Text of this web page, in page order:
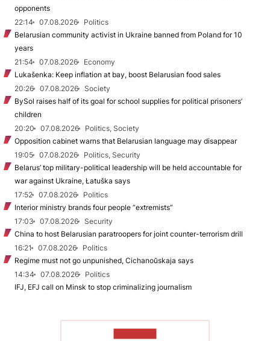
opponents
22:14
07.08.2026
Politics
Belarusian community activist in Ukraine banned from Poland for 10
years
21:54
07.08.2026
Economy
Lukašenka: Keep inflation at bay, boost Belarusian food sales
20:26
07.08.2026
Society
BySol raises half of its goal for school supplies for political prisoners’
children
20:20
07.08.2026
Politics, Society
Opposition cabinet warns that Belarusian language may disappear
19:05
07.08.2026
Politics, Security
Belarus’ top military-political leadership will be held accountable for
war against Ukraine, Łatuška says
17:52
07.08.2026
Politics
Interior ministry brands four people “extremists”
17:03
07.08.2026
Security
China to host Belarusian paratroopers for joint counter-terrorism drill
16:21
07.08.2026
Politics
Regime must not go unpunished, Cichanoŭskaja says
14:34
07.08.2026
Politics
IFJ, EFJ call on Minsk to stop criminalizing journalism